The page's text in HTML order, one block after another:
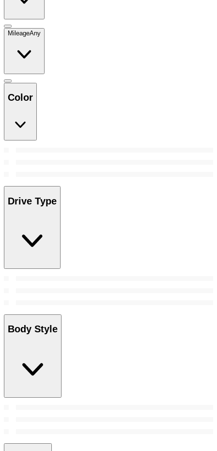
MileageAny
Color
Drive Type
Body Style